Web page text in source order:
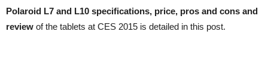
Polaroid L7 and L10 specifications, price, pros and cons and
review of the tablets at CES 2015 is detailed in this post.